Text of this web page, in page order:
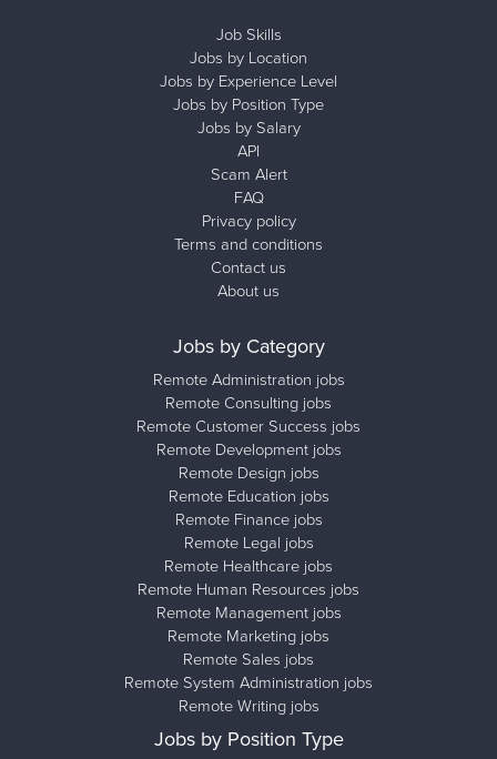
Job Skills
Jobs by Location
Jobs by Experience Level
Jobs by Position Type
Jobs by Salary
API
Scam Alert
FAQ
Privacy policy
Terms and conditions
Contact us
About us
Jobs by Category
Remote Administration jobs
Remote Consulting jobs
Remote Customer Success jobs
Remote Development jobs
Remote Design jobs
Remote Education jobs
Remote Finance jobs
Remote Legal jobs
Remote Healthcare jobs
Remote Human Resources jobs
Remote Management jobs
Remote Marketing jobs
Remote Sales jobs
Remote System Administration jobs
Remote Writing jobs
Jobs by Position Type